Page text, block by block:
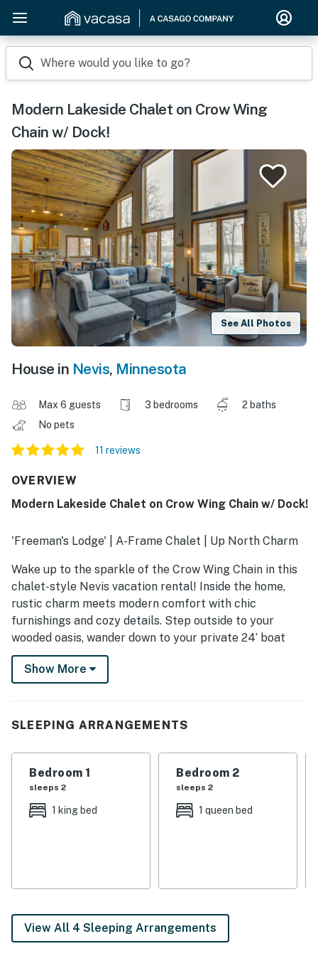
Where would you like to go?
Modern Lakeside Chalet on Crow Wing
Chain w/ Dock!
See All Photos
House in Nevis, Minnesota
Max 6 guests 3 bedrooms
2 baths
No pets
11 reviews
OVERVIEW
Modern Lakeside Chalet on Crow Wing Chain w/ Dock!
'Freeman's Lodge' | A-Frame Chalet | Up North Charm
Wake up to the sparkle of the Crow Wing Chain in this
chalet-style Nevis vacation rental! Inside the home,
rustic charm meets modern comfort with chic
furnishings and cozy details. Step outside to your
wooded oasis, wander down to your private 24’ boat
dock, or unwind in the outdoor hot tub beneath a
canopy of stars — Minnesota magic is right at your
-- THE PROPERTY --
- Bedroom 1: 1 king bed
- Bedroom 2: 1 queen bed
- Lake access on-site
- Seasonal: dock, kayaks
- Hot tub
Show More
SLEEPING ARRANGEMENTS
Bedroom 1
sleeps 2
1 king bed
Bedroom 2
sleeps 2
1 queen bed
View All 4 Sleeping Arrangements